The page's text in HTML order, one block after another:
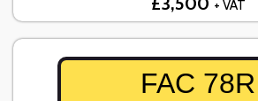
+ VAT
FAC 78R